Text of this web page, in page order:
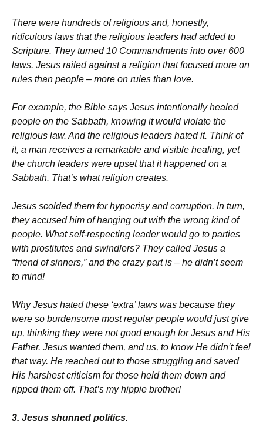
There were hundreds of religious and, honestly,
ridiculous laws that the religious leaders had added to
Scripture. They turned 10 Commandments into over 600
laws. Jesus railed against a religion that focused more on
rules than people – more on rules than love.
For example, the Bible says Jesus intentionally healed
people on the Sabbath, knowing it would violate the
religious law. And the religious leaders hated it. Think of
it, a man receives a remarkable and visible healing, yet
the church leaders were upset that it happened on a
Sabbath. That’s what religion creates.
Jesus scolded them for hypocrisy and corruption. In turn,
they accused him of hanging out with the wrong kind of
people. What self-respecting leader would go to parties
with prostitutes and swindlers? They called Jesus a
“friend of sinners,” and the crazy part is – he didn’t seem
to mind!
Why Jesus hated these ‘extra’ laws was because they
were so burdensome most regular people would just give
up, thinking they were not good enough for Jesus and His
Father. Jesus wanted them, and us, to know He didn’t feel
that way. He reached out to those struggling and saved
His harshest criticism for those held them down and
ripped them off. That’s my hippie brother!
3. Jesus shunned politics.